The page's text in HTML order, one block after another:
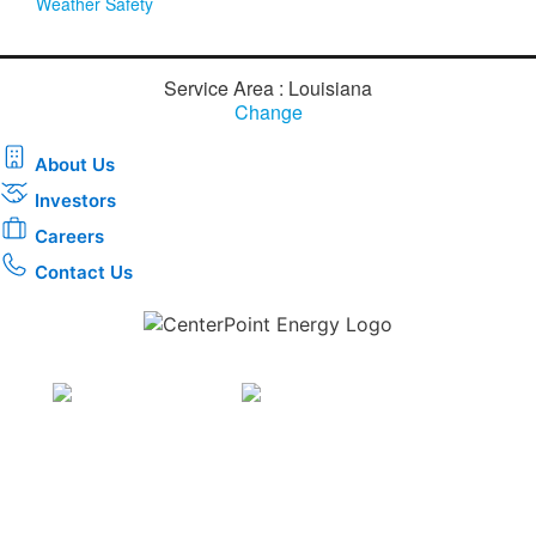
Service Area : Louisiana
Change
About Us
Investors
Careers
Contact Us